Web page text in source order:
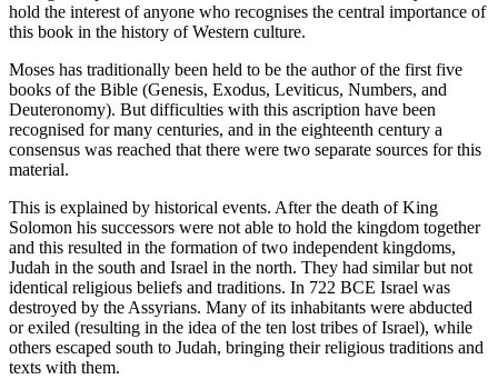
hold the interest of anyone who recognises the central importance of
this book in the history of Western culture.
Moses has traditionally been held to be the author of the first five
books of the Bible (Genesis, Exodus, Leviticus, Numbers, and
Deuteronomy). But difficulties with this ascription have been
recognised for many centuries, and in the eighteenth century a
consensus was reached that there were two separate sources for this
material.
This is explained by historical events. After the death of King
Solomon his successors were not able to hold the kingdom together
and this resulted in the formation of two independent kingdoms,
Judah in the south and Israel in the north. They had similar but not
identical religious beliefs and traditions. In 722 BCE Israel was
destroyed by the Assyrians. Many of its inhabitants were abducted
or exiled (resulting in the idea of the ten lost tribes of Israel), while
others escaped south to Judah, bringing their religious traditions and
texts with them.